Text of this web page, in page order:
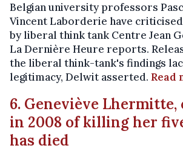
Belgian university professors
Vincent Laborderie have
by liberal think tank Centre Jean
La Dernière Heure reports.
the liberal think-tank's findings
legitimacy, Delwit asserted. Read
6. Geneviève
in 2008 of killing her
has died